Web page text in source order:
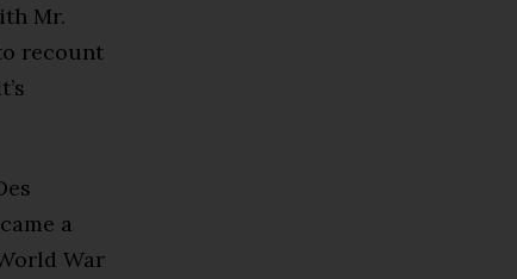
Mr.
recount
a
War